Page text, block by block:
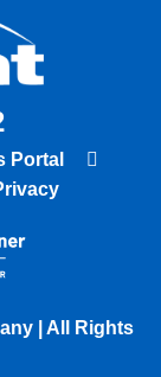
Portal
| All Rights